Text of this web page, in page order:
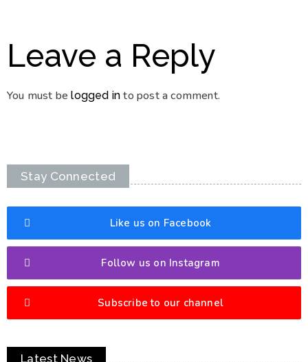
Leave a Reply
You must belogged in to post a comment.
Stay Connected
Like us on Facebook
Follow us on Instagram
Subscribe to our channel
Latest News